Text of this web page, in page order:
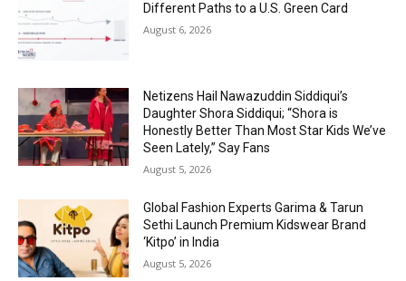
Different Paths to a U.S. Green Card
August 6, 2026
Netizens Hail Nawazuddin Siddiqui’s
Daughter Shora Siddiqui; “Shora is
Honestly Better Than Most Star Kids We’ve
Seen Lately,” Say Fans
August 5, 2026
Global Fashion Experts Garima & Tarun
Sethi Launch Premium Kidswear Brand
‘Kitpo’ in India
August 5, 2026